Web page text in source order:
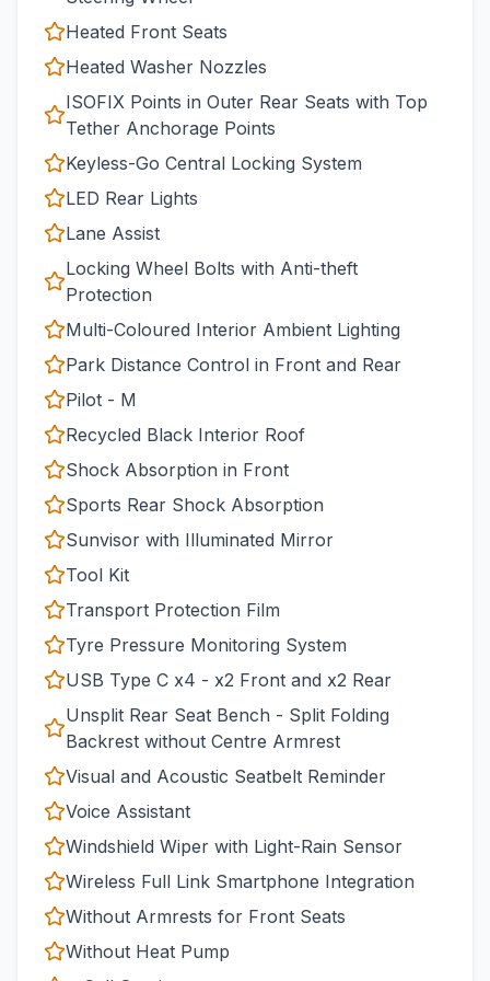
Heated Front Seats
Heated Washer Nozzles
ISOFIX Points in Outer Rear Seats with Top
Tether Anchorage Points
Keyless-Go Central Locking System
LED Rear Lights
Lane Assist
Locking Wheel Bolts with Anti-theft
Protection
Multi-Coloured Interior Ambient Lighting
Park Distance Control in Front and Rear
Pilot - M
Recycled Black Interior Roof
Shock Absorption in Front
Sports Rear Shock Absorption
Sunvisor with Illuminated Mirror
Tool Kit
Transport Protection Film
Tyre Pressure Monitoring System
USB Type C x4 - x2 Front and x2 Rear
Unsplit Rear Seat Bench - Split Folding
Backrest without Centre Armrest
Visual and Acoustic Seatbelt Reminder
Voice Assistant
Windshield Wiper with Light-Rain Sensor
Wireless Full Link Smartphone Integration
Without Armrests for Front Seats
Without Heat Pump